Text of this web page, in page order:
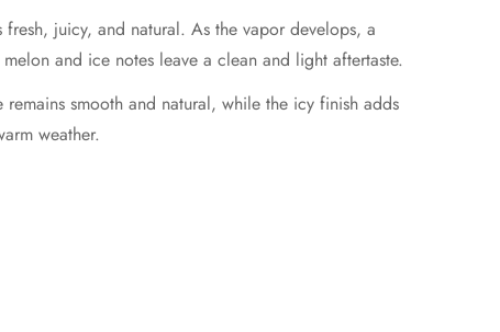
juicy, and natural. As the vapor develops, a
and ice notes leave a clean and light aftertaste.
smooth and natural, while the icy finish adds
weather.